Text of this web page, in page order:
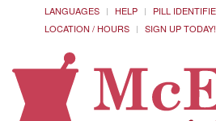
LANGUAGES HELP PILL
LOCATION / HOURS
SIGN UP TODAY!